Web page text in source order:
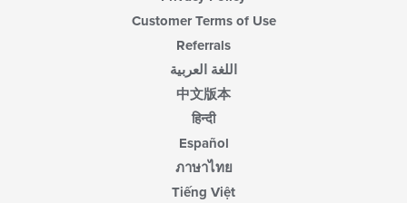
Customer Terms of Use
Referrals
اللغة العربية
中文版本
हिन्दी
Español
ภาษาไทย
Tiếng Việt